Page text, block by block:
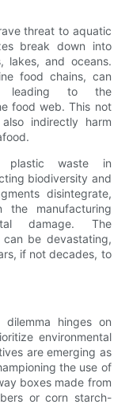
threat to aquatic
break down into
lakes, and oceans.
food chains, can
leading to the
food web. This not
indirectly harm
plastic waste in
biodiversity and
disintegrate,
manufacturing
damage. The
be devastating,
if not decades, to
hinges on
environmental
are emerging as
the use of
boxes made from
or corn starch-